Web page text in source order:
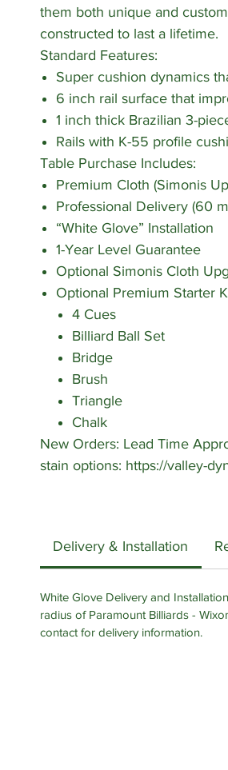
them both unique and
constructed to last a lifetime.
Standard Features:
Super cushion dynamics
6 inch rail surface that
1 inch thick Brazilian 3-
Rails with K-55 profile
Table Purchase Includes:
Premium Cloth (Simonis
Professional Delivery (60
“White Glove” Installation
1-Year Level Guarantee
Optional Simonis Cloth
Optional Premium Starter
4 Cues
Billiard Ball Set
Bridge
Brush
Triangle
Chalk
New Orders: Lead Time
stain options: https://valley-
Delivery & Installation
White Glove Delivery and
radius of Paramount Billiards -
contact for delivery information.